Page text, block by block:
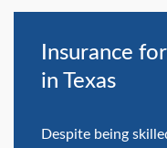
Insurance
in Texas
Despite being